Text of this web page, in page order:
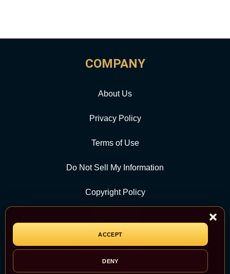
ACCEPT
DENY
COMPANY
About Us
Privacy Policy
Terms of Use
Do Not Sell My Information
Copyright Policy
CATEGORY